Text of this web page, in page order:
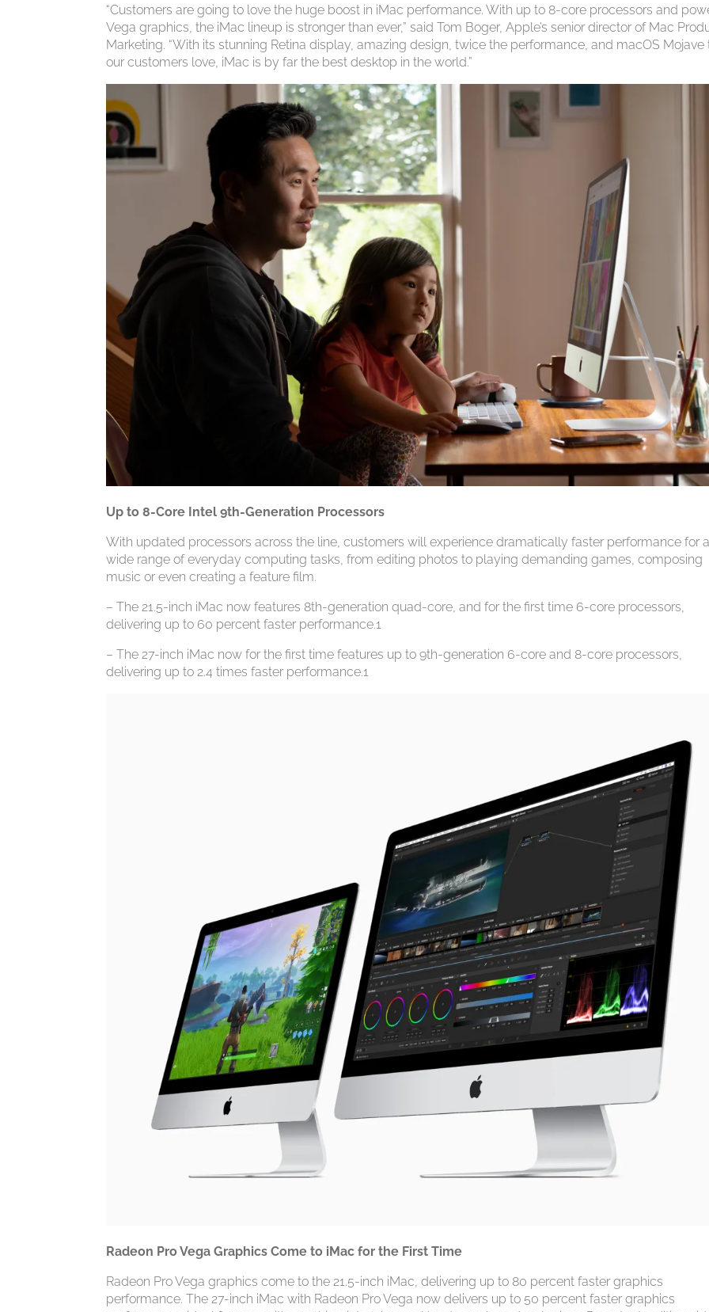
“Customers are going to love the huge boost in iMac performance. With up to 8-core processors and
Vega graphics, the iMac lineup is stronger than ever,” said Tom Boger, Apple’s senior director of Mac
Marketing. “With its stunning Retina display, amazing design, twice the performance, and macOS Mojave
our customers love, iMac is by far the best desktop in the world.”
Up to 8-Core Intel 9th-Generation Processors
With updated processors across the line, customers will experience dramatically faster performance for
wide range of everyday computing tasks, from editing photos to playing demanding games, composing
music or even creating a feature film.
– The 21.5-inch iMac now features 8th-generation quad-core, and for the first time 6-core processors,
delivering up to 60 percent faster performance.1
– The 27-inch iMac now for the first time features up to 9th-generation 6-core and 8-core processors,
delivering up to 2.4 times faster performance.1
Radeon Pro Vega Graphics Come to iMac for the First Time
Radeon Pro Vega graphics come to the 21.5-inch iMac, delivering up to 80 percent faster graphics
performance. The 27-inch iMac with Radeon Pro Vega now delivers up to 50 percent faster graphics